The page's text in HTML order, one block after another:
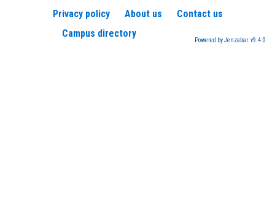
Privacy policy About us
Contact us
Campus directory
Powered by Jenzabar. v9.4.0